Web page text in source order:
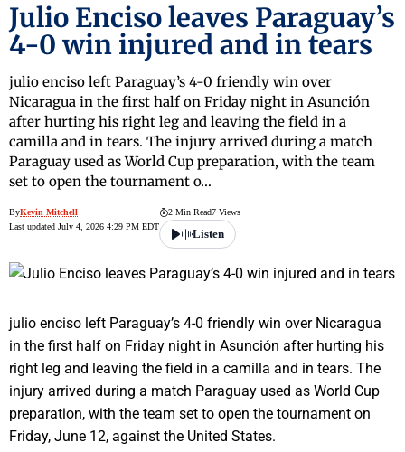
Julio Enciso leaves Paraguay’s
4-0 win injured and in tears
julio enciso left Paraguay’s 4-0 friendly win over
Nicaragua in the first half on Friday night in Asunción
after hurting his right leg and leaving the field in a
camilla and in tears. The injury arrived during a match
Paraguay used as World Cup preparation, with the team
set to open the tournament o…
ByKevin Mitchell
Last updated July 4, 2026 4:29 PM EDT
2 Min Read7 Views
Listen
julio enciso left Paraguay’s 4-0 friendly win over Nicaragua
in the first half on Friday night in Asunción after hurting his
right leg and leaving the field in a camilla and in tears. The
injury arrived during a match Paraguay used as World Cup
preparation, with the team set to open the tournament on
Friday, June 12, against the United States.